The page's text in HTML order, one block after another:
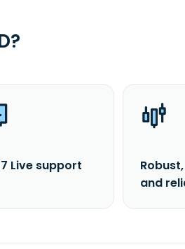
Live support
and